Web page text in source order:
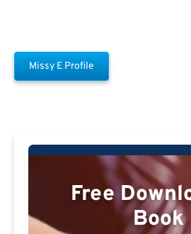
Missy E Profile
Free
Book